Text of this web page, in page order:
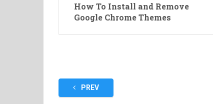
How To Install and Remove
Google Chrome Themes
PostsPREV